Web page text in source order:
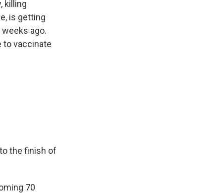
killing
is getting
ago.
to vaccinate
the finish of
70